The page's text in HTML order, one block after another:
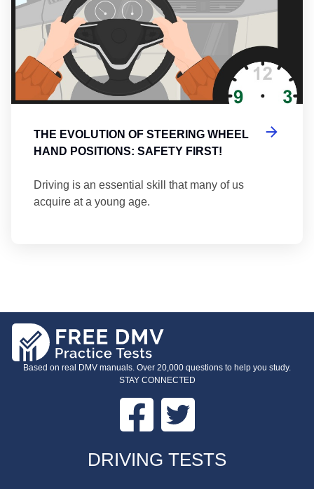
THE EVOLUTION OF STEERING WHEEL
HAND POSITIONS: SAFETY FIRST!
Driving is an essential skill that many of us
acquire at a young age.
Based on real DMV manuals. Over 20,000 questions to help you study.
STAY CONNECTED
Facebook Twitter
DRIVING TESTS